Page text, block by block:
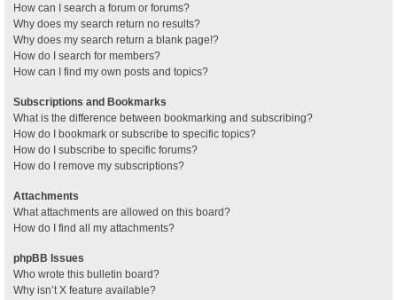
How can I search a forum or forums?
Why does my search return no results?
Why does my search return a blank page!?
How do I search for members?
How can I find my own posts and topics?
Subscriptions and Bookmarks
What is the difference between bookmarking and subscribing?
How do I bookmark or subscribe to specific topics?
How do I subscribe to specific forums?
How do I remove my subscriptions?
Attachments
What attachments are allowed on this board?
How do I find all my attachments?
phpBB Issues
Who wrote this bulletin board?
Why isn’t X feature available?